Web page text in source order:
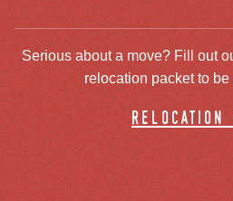
Serious about a move? Fill out
relocation packet to
relocation